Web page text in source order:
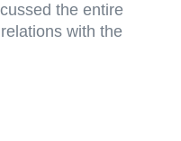
the entire
with the